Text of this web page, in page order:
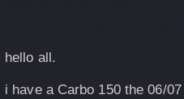
hello all.
i have a Carbo 150 the 06/